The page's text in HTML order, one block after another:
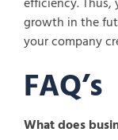
growth in the
your company
FAQ’s
What does